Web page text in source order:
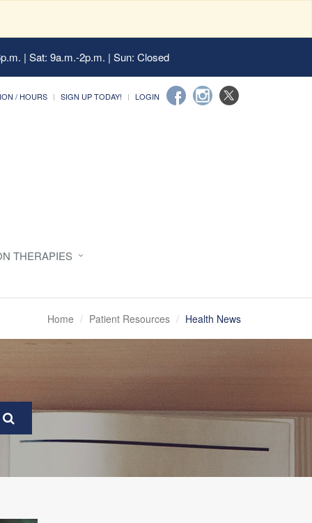
| Sat: 9a.m.-2p.m. | Sun: Closed
/ HOURS SIGN UP TODAY! LOGIN
THERAPIES
Home Patient Resources Health News